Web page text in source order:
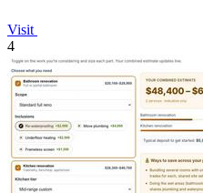
Visit
4